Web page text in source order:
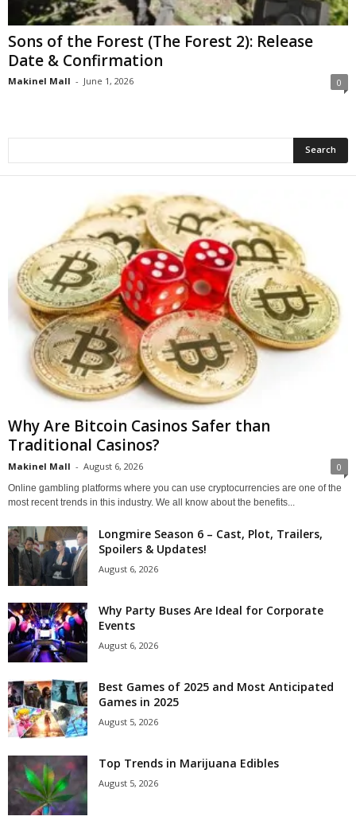
Sons of the Forest (The Forest 2): Release
Date & Confirmation
Makinel Mall - June 1, 2026 0
Why Are Bitcoin Casinos Safer than
Traditional Casinos?
Makinel Mall - August 6, 2026 0
Online gambling platforms where you can use cryptocurrencies are one of the
most recent trends in this industry. We all know about the benefits...
Longmire Season 6 – Cast, Plot, Trailers,
Spoilers & Updates!
August 6, 2026
Why Party Buses Are Ideal for Corporate
Events
August 6, 2026
Best Games of 2025 and Most Anticipated
Games in 2025
August 5, 2026
Top Trends in Marijuana Edibles
August 5, 2026